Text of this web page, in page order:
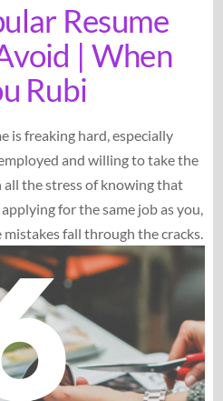
Resume
| When
Rubi
is freaking hard, especially
and willing to take the
the stress of knowing that
for the same job as you,
fall through the cracks.